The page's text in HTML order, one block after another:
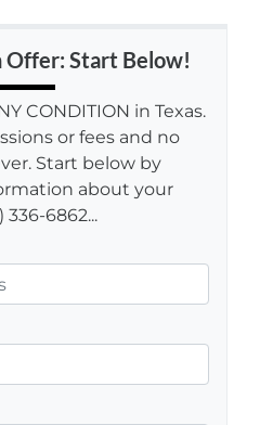
Offer: Start Below!
CONDITION in Texas.
or fees and no
Start below by
about your
6862...